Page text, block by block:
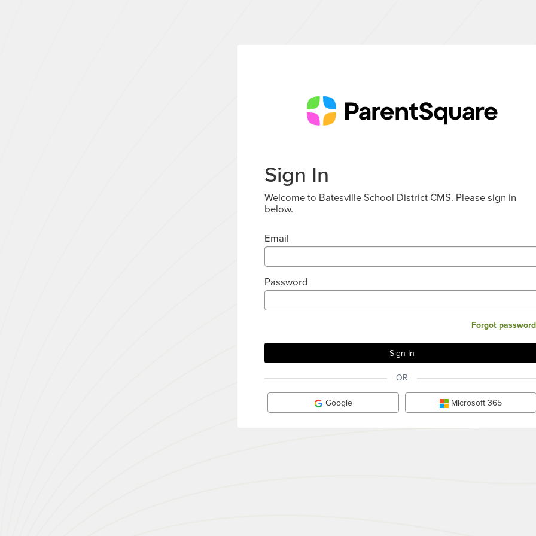
Sign In
Welcome to Batesville School District CMS. Please sign in
below.
Email
Password
Forgot
OR
Google Microsoft 365